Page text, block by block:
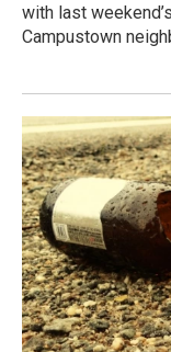
with last
Campustown